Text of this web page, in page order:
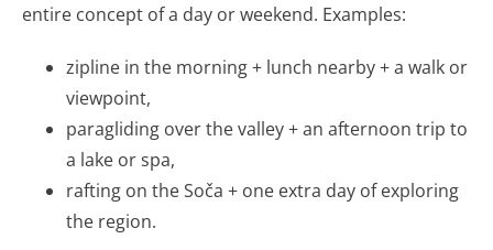
entire concept of a day or weekend. Examples:
zipline in the morning + lunch nearby + a walk or
viewpoint,
paragliding over the valley + an afternoon trip to
a lake or spa,
rafting on the Soča + one extra day of exploring
the region.